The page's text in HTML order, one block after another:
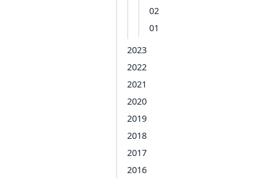
02
01
2023
2022
2021
2020
2019
2018
2017
2016